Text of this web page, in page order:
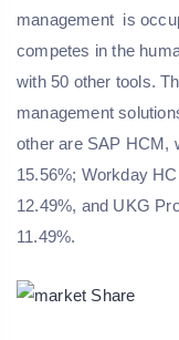
management is
competes in the
with 50 other tools.
management
other are SAP HCM,
15.56%; Workday
12.49%, and UKG
11.49%.